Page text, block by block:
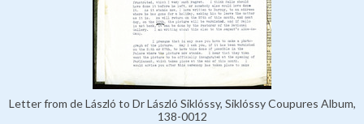
Letter from de László to Dr László Siklóssy, Siklóssy Coupures Album,
138-0012